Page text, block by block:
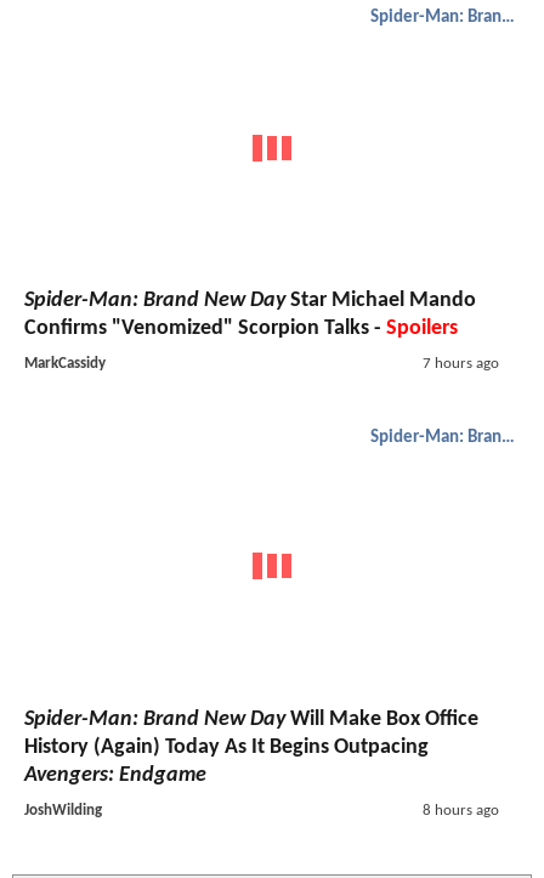
Spider-Man: Brand New Day
Spider-Man: Brand New DayStar Michael Mando
Confirms "Venomized" Scorpion Talks - Spoilers
MarkCassidy 7 hours ago
Spider-Man: Brand New Day
Spider-Man: Brand New DayWill Make Box Office
History (Again) Today As It Begins Outpacing
Avengers: Endgame
JoshWilding 8 hours ago